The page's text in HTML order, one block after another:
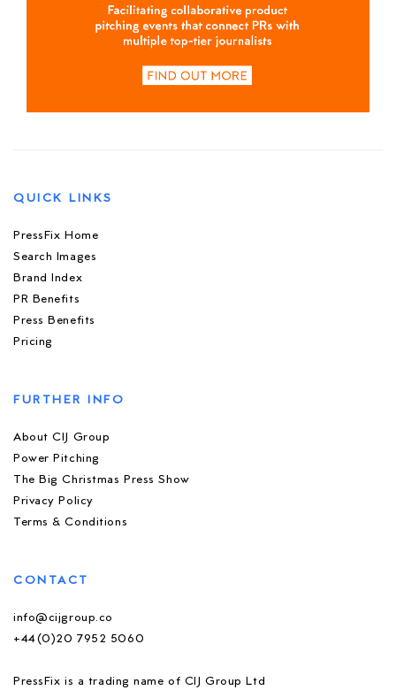
QUICK LINKS
PressFix Home
Search Images
Brand Index
PR Benefits
Press Benefits
Pricing
FURTHER INFO
About CIJ Group
Power Pitching
The Big Christmas Press Show
Privacy Policy
Terms & Conditions
CONTACT
info@cijgroup.co
+44(0)20 7952 5060
PressFix is a trading name of CIJ Group Ltd